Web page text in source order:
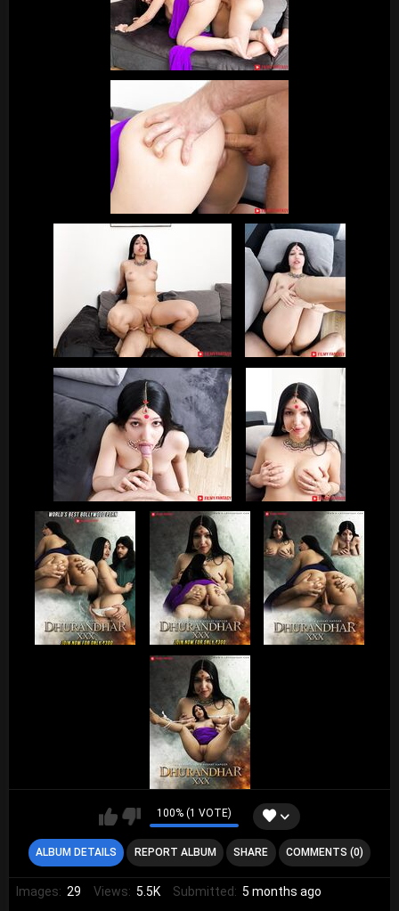
100% (1 VOTE)
ALBUM DETAILS REPORT ALBUM SHARE COMMENTS (0)
Images: 29 Views: 5.5K Submitted: 5 months ago